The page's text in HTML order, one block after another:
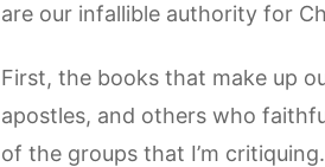
are our infallible authority for
First, the books that make up
apostles, and others who
of the groups that I’m